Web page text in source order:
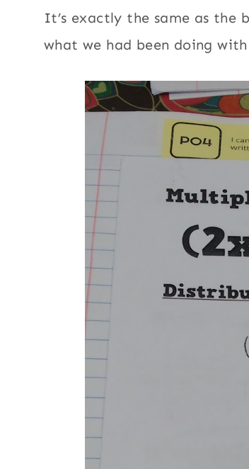
It’s exactly the same as
what we had been doing